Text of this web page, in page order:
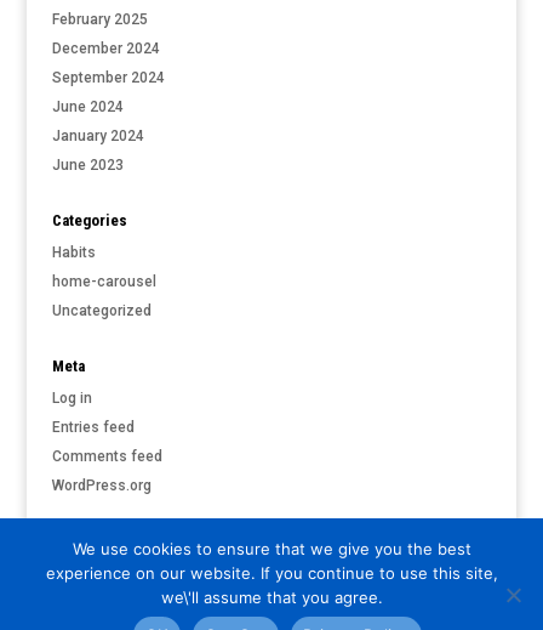
February 2025
December 2024
September 2024
June 2024
January 2024
June 2023
Categories
Habits
home-carousel
Uncategorized
Meta
Log in
Entries feed
Comments feed
WordPress.org
© | ALL RIGHTS RESERVED |
We use cookies to ensure that we give you the best
experience on our website. If you continue to use this site,
we\'ll assume that you agree.